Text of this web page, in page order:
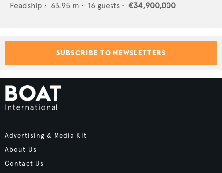
Feadship • 63.95 m • 16 guests • €34,900,000
SUBSCRIBE TO NEWSLETTERS
Advertising & Media Kit
About Us
Contact Us